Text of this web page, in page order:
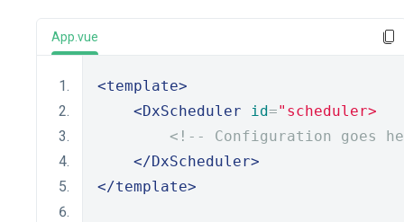
App.vue
<template>
<DxScheduler
id="scheduler>
<!-- Configuration goes
</DxScheduler>
</template>